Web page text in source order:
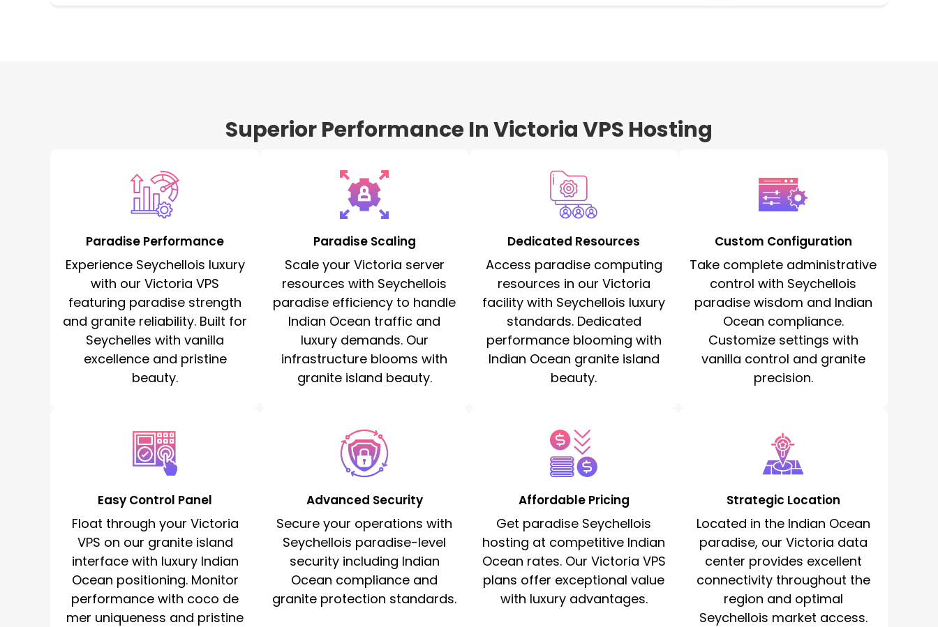
Superior Performance In Victoria VPS Hosting
Paradise Performance
Experience Seychellois luxury
with our Victoria VPS
featuring paradise strength
and granite reliability. Built for
Seychelles with vanilla
excellence and pristine
beauty.
Paradise Scaling
Scale your Victoria server
resources with Seychellois
paradise efficiency to handle
Indian Ocean traffic and
luxury demands. Our
infrastructure blooms with
granite island beauty.
Dedicated Resources
Access paradise computing
resources in our Victoria
facility with Seychellois luxury
standards. Dedicated
performance blooming with
Indian Ocean granite island
beauty.
Custom Configuration
Take complete administrative
control with Seychellois
paradise wisdom and Indian
Ocean compliance.
Customize settings with
vanilla control and granite
precision.
Easy Control Panel
Float through your Victoria
VPS on our granite island
interface with luxury Indian
Ocean positioning. Monitor
performance with coco de
mer uniqueness and pristine
Advanced Security
Secure your operations with
Seychellois paradise-level
security including Indian
Ocean compliance and
granite protection standards.
Affordable Pricing
Get paradise Seychellois
hosting at competitive Indian
Ocean rates. Our Victoria VPS
plans offer exceptional value
with luxury advantages.
Strategic Location
Located in the Indian Ocean
paradise, our Victoria data
center provides excellent
connectivity throughout the
region and optimal
Seychellois market access.